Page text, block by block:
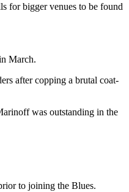
for bigger venues to be found
March.
after copping a brutal coat-
was outstanding in the
to joining the Blues.